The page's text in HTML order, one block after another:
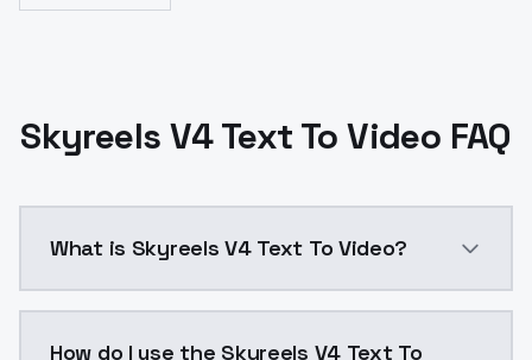
Skyreels V4 Text To Video FAQ
What is Skyreels V4 Text To Video?
How do I use the Skyreels V4 Text To